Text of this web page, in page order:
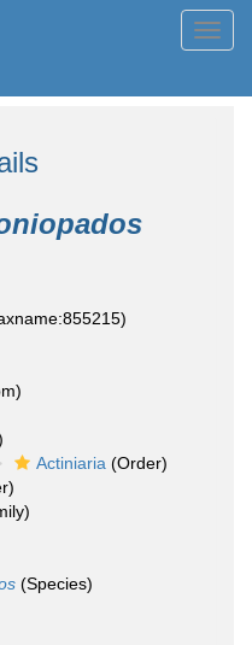
Actiniaria (Order)
(Species)